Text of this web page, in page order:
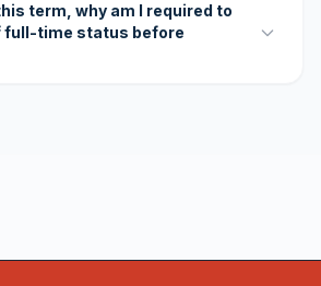
term, why am I required to
full-time status before